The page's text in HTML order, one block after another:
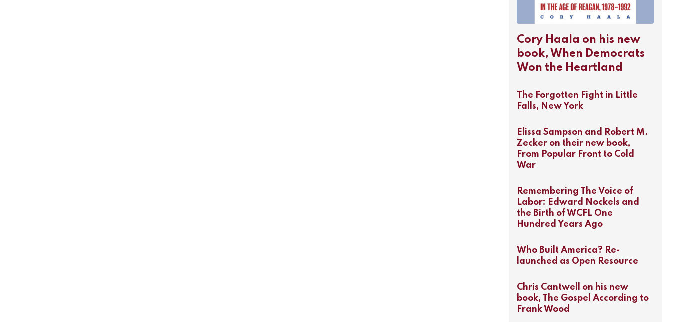
Cory Haala on his new
book, When Democrats
Won the Heartland
The Forgotten Fight in Little
Falls, New York
Elissa Sampson and Robert M.
Zecker on their new book,
From Popular Front to Cold
War
Remembering The Voice of
Labor: Edward Nockels and
the Birth of WCFL One
Hundred Years Ago
Who Built America? Re-
launched as Open Resource
Chris Cantwell on his new
book, The Gospel According to
Frank Wood